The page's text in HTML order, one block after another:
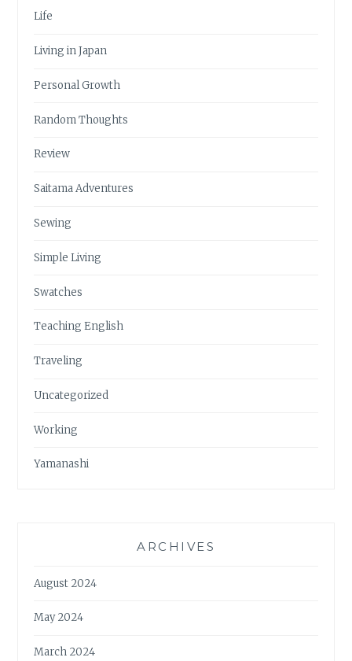
Life
Living in Japan
Personal Growth
Random Thoughts
Review
Saitama Adventures
Sewing
Simple Living
Swatches
Teaching English
Traveling
Uncategorized
Working
Yamanashi
ARCHIVES
August 2024
May 2024
March 2024